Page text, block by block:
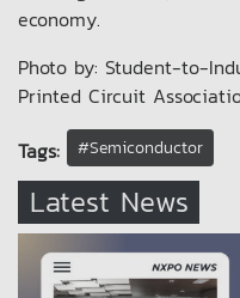
economy.
Photo by: Student-to-
Printed Circuit
Tags:
#Semiconductor
Latest News